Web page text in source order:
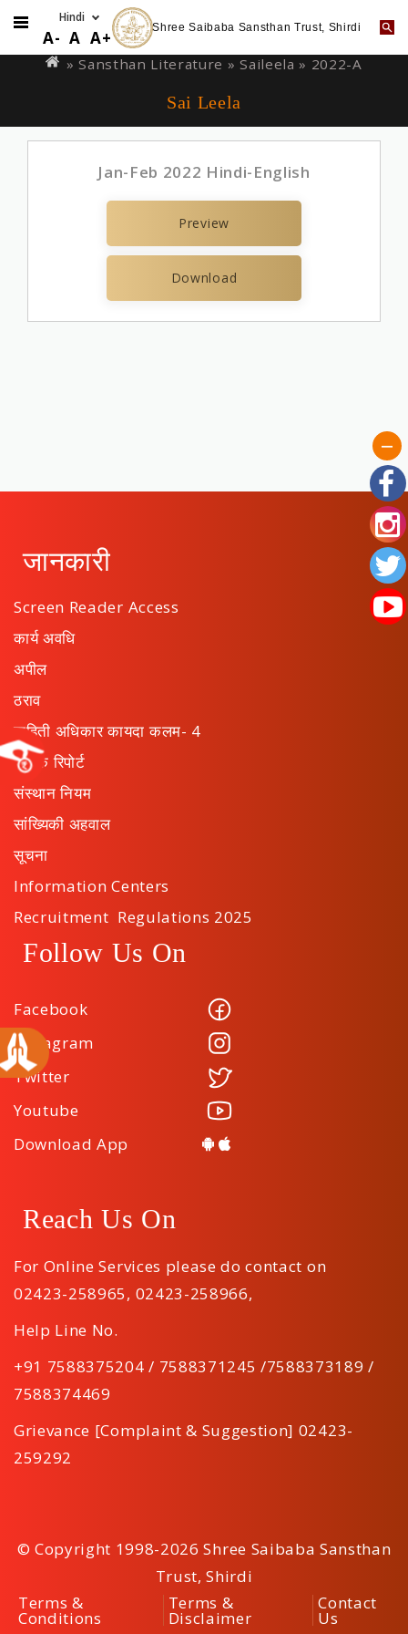
to
A- A A+ Shree Saibaba Sansthan Trust, Shirdi
are
» Sansthan Literature »Saileela » 2022-A
Sai Leela
Jan-Feb 2022 Hindi-English
Preview
Download
जानकारी
Screen Reader Access
कार्य अवधि
अपील
ठराव
माहिती अधिकार कायदा कलम- 4
वार्षिक रिपोर्ट
संस्थान नियम
सांख्यिकी अहवाल
सूचना
Information Centers
Recruitment Regulations 2025
Follow Us On
Facebook
Instagram
Twitter
Youtube
Download App
Reach Us On
For Online Services please do contact on
02423-258965, 02423-258966,
Help Line No.
+91 7588375204 / 7588371245 /7588373189 /
7588374469
Grievance [Complaint & Suggestion] 02423-
259292
© Copyright 1998-2026 Shree Saibaba Sansthan
Trust, Shirdi
Terms &
Conditions
Terms &
Disclaimer
Contact
Us